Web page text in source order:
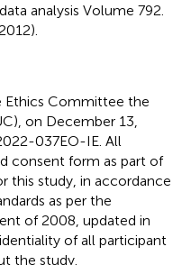
analysis Volume 792.
Ethics Committee the
on December 13,
037EO-IE. All
consent form as part of
this study, in accordance
as per the
of 2008, updated in
of all participant
the study.